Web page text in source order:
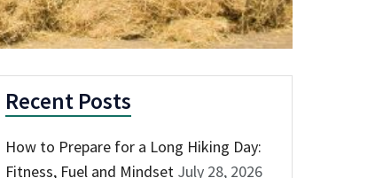
Recent Posts
How to Prepare for a Long Hiking Day:
Fitness, Fuel and Mindset July 28, 2026